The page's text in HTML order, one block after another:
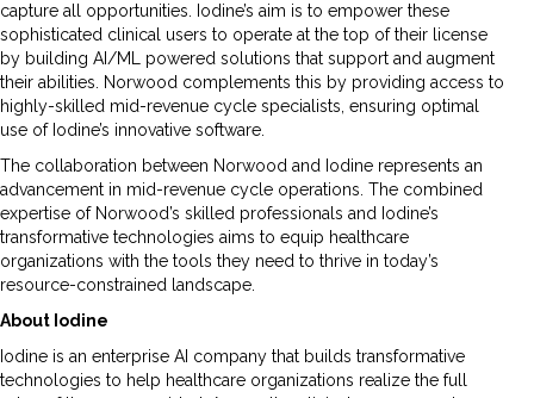
capture all opportunities. Iodine’s aim is to empower these
sophisticated clinical users to operate at the top of their license
by building AI/ML powered solutions that support and augment
their abilities. Norwood complements this by providing access to
highly-skilled mid-revenue cycle specialists, ensuring optimal
use of Iodine’s innovative software.
The collaboration between Norwood and Iodine represents an
advancement in mid-revenue cycle operations. The combined
expertise of Norwood’s skilled professionals and Iodine’s
transformative technologies aims to equip healthcare
organizations with the tools they need to thrive in today’s
resource-constrained landscape.
About Iodine
Iodine is an enterprise AI company that builds transformative
technologies to help healthcare organizations realize the full